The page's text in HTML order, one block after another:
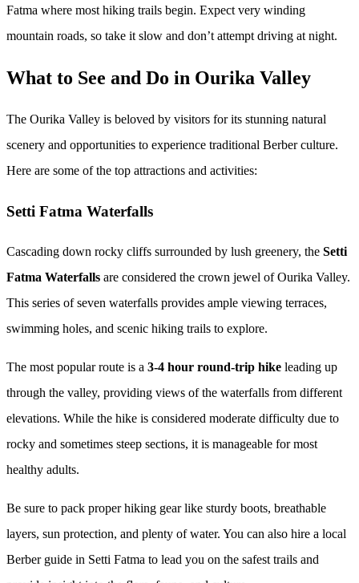
Fatma where most hiking trails begin. Expect very winding
mountain roads, so take it slow and don’t attempt driving at night.
What to See and Do in Ourika Valley
The Ourika Valley is beloved by visitors for its stunning natural
scenery and opportunities to experience traditional Berber culture.
Here are some of the top attractions and activities:
Setti Fatma Waterfalls
Cascading down rocky cliffs surrounded by lush greenery, the Setti
Fatma Waterfalls are considered the crown jewel of Ourika Valley.
This series of seven waterfalls provides ample viewing terraces,
swimming holes, and scenic hiking trails to explore.
The most popular route is a 3-4 hour round-trip hike leading up
through the valley, providing views of the waterfalls from different
elevations. While the hike is considered moderate difficulty due to
rocky and sometimes steep sections, it is manageable for most
healthy adults.
Be sure to pack proper hiking gear like sturdy boots, breathable
layers, sun protection, and plenty of water. You can also hire a local
Berber guide in Setti Fatma to lead you on the safest trails and